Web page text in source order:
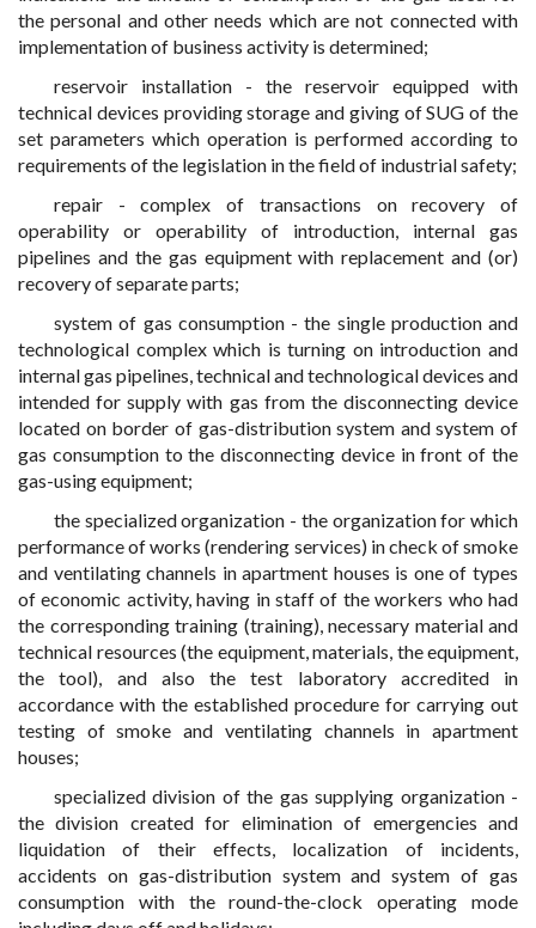
the personal and other needs which are not connected with
implementation of business activity is determined;
reservoir installation - the reservoir equipped with
technical devices providing storage and giving of SUG of the
set parameters which operation is performed according to
requirements of the legislation in the field of industrial safety;
repair - complex of transactions on recovery of
operability or operability of introduction, internal gas
pipelines and the gas equipment with replacement and (or)
recovery of separate parts;
system of gas consumption - the single production and
technological complex which is turning on introduction and
internal gas pipelines, technical and technological devices and
intended for supply with gas from the disconnecting device
located on border of gas-distribution system and system of
gas consumption to the disconnecting device in front of the
gas-using equipment;
the specialized organization - the organization for which
performance of works (rendering services) in check of smoke
and ventilating channels in apartment houses is one of types
of economic activity, having in staff of the workers who had
the corresponding training (training), necessary material and
technical resources (the equipment, materials, the equipment,
the tool), and also the test laboratory accredited in
accordance with the established procedure for carrying out
testing of smoke and ventilating channels in apartment
houses;
specialized division of the gas supplying organization -
the division created for elimination of emergencies and
liquidation of their effects, localization of incidents,
accidents on gas-distribution system and system of gas
consumption with the round-the-clock operating mode